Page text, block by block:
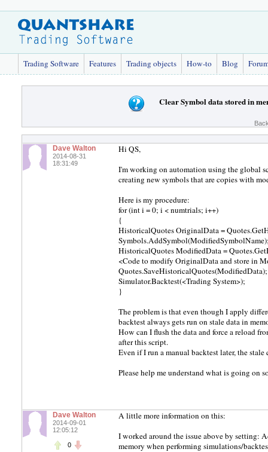
Trading Software Features Trading objects How-to Blog
Clear Symbol data stored in
Dave Walton
2014-08-31
18:31:49
Hi QS,
I'm working on automation using the global
creating new symbols that are copies with
Here is my procedure:
for (int i = 0; i < numtrials; i++)
{
HistoricalQuotes OriginalData =
HistoricalQuotes ModifiedData =
<Code to modify OriginalData and store in
Quotes.SaveHistoricalQuotes(ModifiedData);
Simulator.Backtest(<Trading System>);
}
The problem is that even though I apply
backtest always gets run on stale data in
How can I flush the data and force a reload
after this script.
Even if I run a manual backtest later, the
Please help me understand what is going on
Dave Walton
2014-09-01
12:05:12
0
A little more information on this:
I worked around the issue above by setting:
memory when performing simulations/